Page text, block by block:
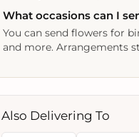
What occasions can I
You can send flowers for
and more. Arrangements
Also Delivering To